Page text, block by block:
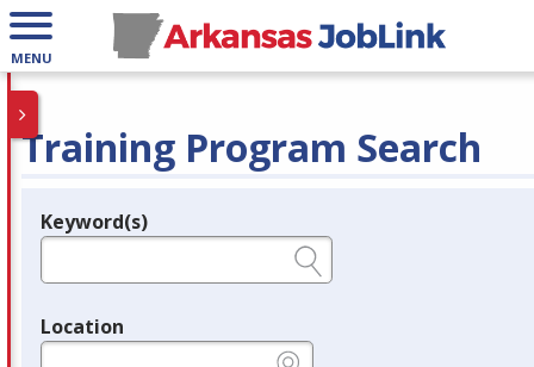
MENU
Training Program Search
Legend
Keyword(s)
Location